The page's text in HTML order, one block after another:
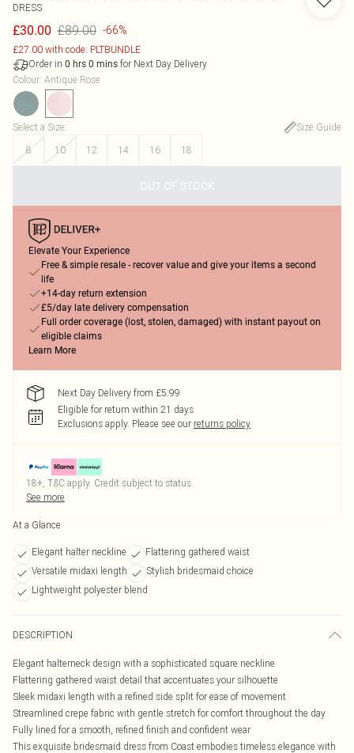
DRESS
£30.00 £89.00 -66%
£27.00 with code: PLTBUNDLE
Order in 0 hrs 0 mins for Next Day Delivery
Colour: Antique Rose
Select a Size:
Size Guide
8
10 12 14 16 18
OUT OF STOCK
Elevate Your Experience
Free & simple resale - recover value and give your items a second
life
+14-day return extension
£5/day late delivery compensation
Full order coverage (lost, stolen, damaged) with instant payout on
eligible claims
Learn More
Next Day Delivery from £5.99
Eligible for return within 21 days
Exclusions apply. Please see our returns policy
18+, T&C apply. Credit subject to status.
See more
At a Glance
Elegant halter neckline
Flattering gathered waist
Versatile midaxi length
Stylish bridesmaid choice
Lightweight polyester blend
DESCRIPTION
Elegant halterneck design with a sophisticated square neckline
Flattering gathered waist detail that accentuates your silhouette
Sleek midaxi length with a refined side split for ease of movement
Streamlined crepe fabric with gentle stretch for comfort throughout the day
Fully lined for a smooth, refined finish and confident wear
This exquisite bridesmaid dress from Coast embodies timeless elegance with